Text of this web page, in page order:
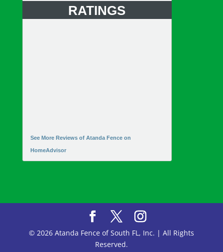
RATINGS
See More Reviews of Atanda Fence on
HomeAdvisor
© 2026 Atanda Fence of South FL, Inc. | All Rights
Reserved.